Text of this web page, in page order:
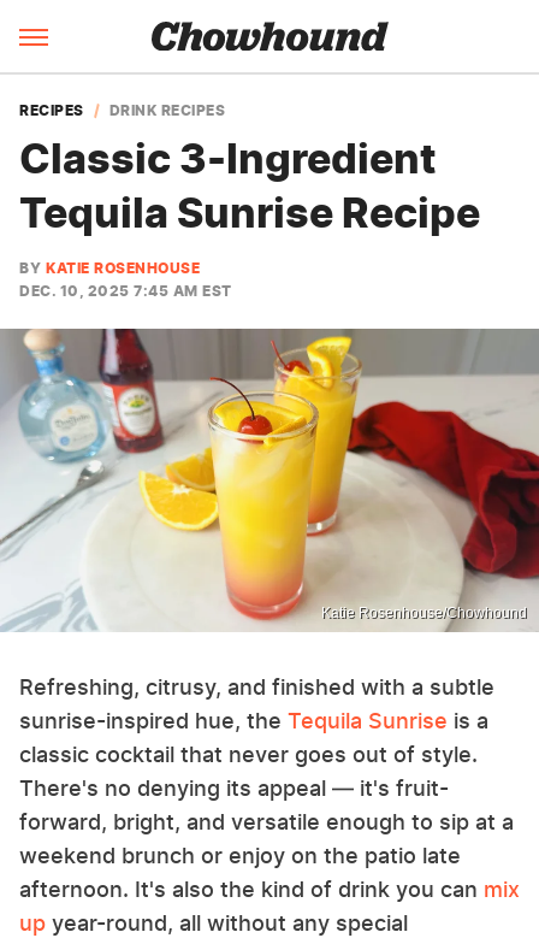
RECIPES DRINK RECIPES
Classic 3-Ingredient
Tequila Sunrise Recipe
BY KATIE ROSENHOUSE
DEC. 10, 2025 7:45 AM EST
Katie Rosenhouse/Chowhound
Refreshing, citrusy, and finished with a subtle
sunrise-inspired hue, the Tequila Sunrise is a
classic cocktail that never goes out of style.
There's no denying its appeal — it's fruit-
forward, bright, and versatile enough to sip at a
weekend brunch or enjoy on the patio late
afternoon. It's also the kind of drink you can mix
up year-round, all without any special